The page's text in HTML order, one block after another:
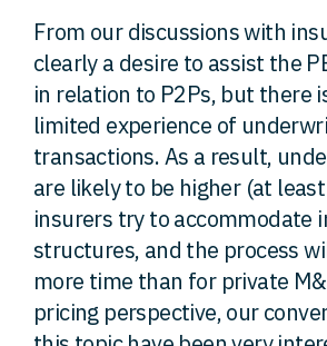
From our discussions with
clearly a desire to assist the
in relation to P2Ps, but there
limited experience of
transactions. As a result,
are likely to be higher (at
insurers try to accommodate
structures, and the process
more time than for private
pricing perspective, our